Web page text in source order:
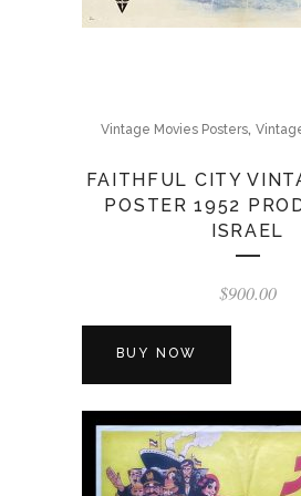
Vintage Movies Posters,
FAITHFUL CITY
POSTER 1952
ISRAEL
$900.00
BUY NOW